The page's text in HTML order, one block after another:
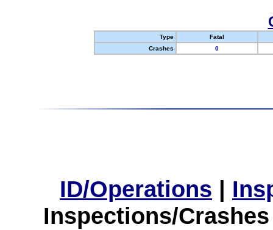
Type
Fatal
Crashes
0
ID/Operations |
Inspections/